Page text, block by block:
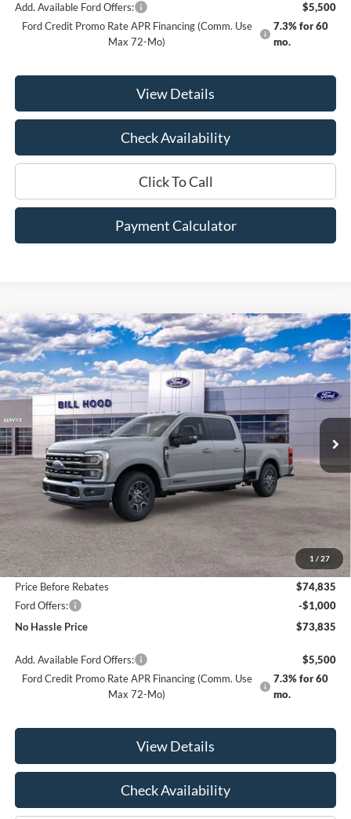
Add. Available Ford Offers:
$5,500
Ford Credit Promo Rate APR Financing (Comm. Use
Max 72-Mo)
7.3% for 60
mo.
View Details
Check Availability
Click To Call
Payment Calculator
1 / 27
2026Ford F-350SDLariat
Price Drop
VIN:1FT8W3AT9TED00719Stock: 00026034Model:W3A
In Stock
Window Sticker
BUY FINANCE LEASE
$6,500
SAVINGS
$73,835
NO HASSLE PRICE
Less
MSRP:
$80,335
Bill Hood Discount
-$5,500
Price Before Rebates
$74,835
Ford Offers:
-$1,000
No Hassle Price
$73,835
Add. Available Ford Offers:
$5,500
Ford Credit Promo Rate APR Financing (Comm. Use
Max 72-Mo)
7.3% for 60
mo.
View Details
Check Availability
Compare Vehicle